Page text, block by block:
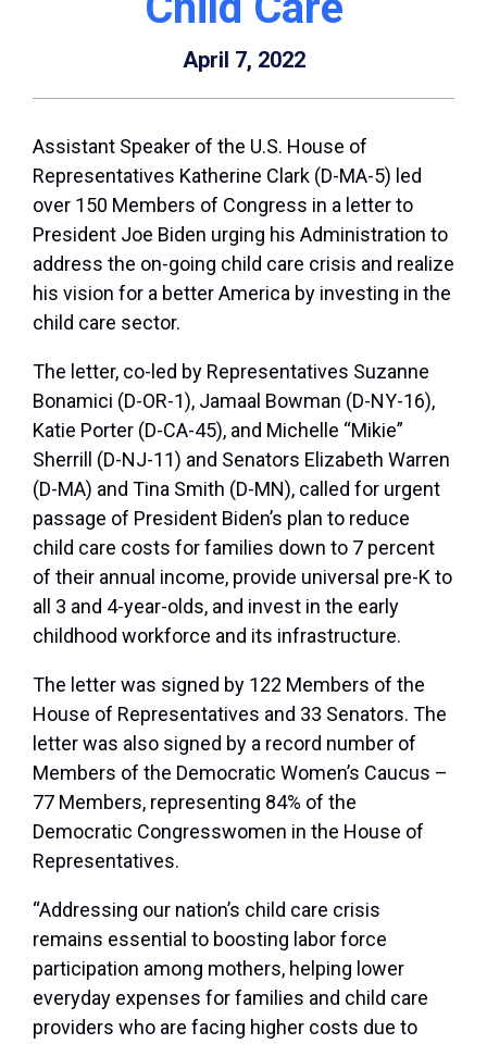
April 7, 2022
Assistant Speaker of the U.S. House of
Representatives Katherine Clark (D-MA-5) led
over 150 Members of Congress in a letter to
President Joe Biden urging his Administration to
address the on-going child care crisis and realize
his vision for a better America by investing in the
child care sector.
The letter, co-led by Representatives Suzanne
Bonamici (D-OR-1), Jamaal Bowman (D-NY-16),
Katie Porter (D-CA-45), and Michelle “Mikie”
Sherrill (D-NJ-11) and Senators Elizabeth Warren
(D-MA) and Tina Smith (D-MN), called for urgent
passage of President Biden’s plan to reduce
child care costs for families down to 7 percent
of their annual income, provide universal pre-K to
all 3 and 4-year-olds, and invest in the early
childhood workforce and its infrastructure.
The letter was signed by 122 Members of the
House of Representatives and 33 Senators. The
letter was also signed by a record number of
Members of the Democratic Women’s Caucus –
77 Members, representing 84% of the
Democratic Congresswomen in the House of
Representatives.
“Addressing our nation’s child care crisis
remains essential to boosting labor force
participation among mothers, helping lower
everyday expenses for families and child care
providers who are facing higher costs due to